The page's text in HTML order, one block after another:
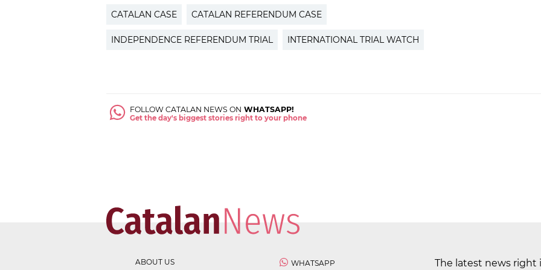
CATALAN CASE CATALAN REFERENDUM CASE
INDEPENDENCE REFERENDUM TRIAL INTERNATIONAL TRIAL WATCH
FOLLOW CATALAN NEWS ON WHATSAPP!
Get the day's biggest stories right to your phone
ABOUT US WHATSAPP The latest news right